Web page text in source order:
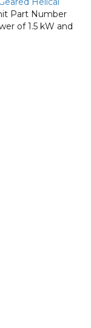
Part Number
of 1.5 kW and